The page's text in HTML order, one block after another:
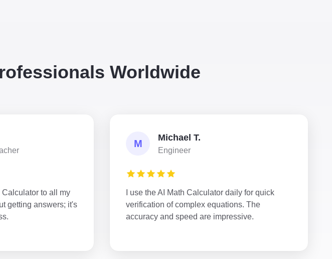
Worldwide
Calculator to all my
getting answers; it's
M
Michael T.
Engineer
I use the AI Math Calculator daily for quick
verification of complex equations. The
accuracy and speed are impressive.